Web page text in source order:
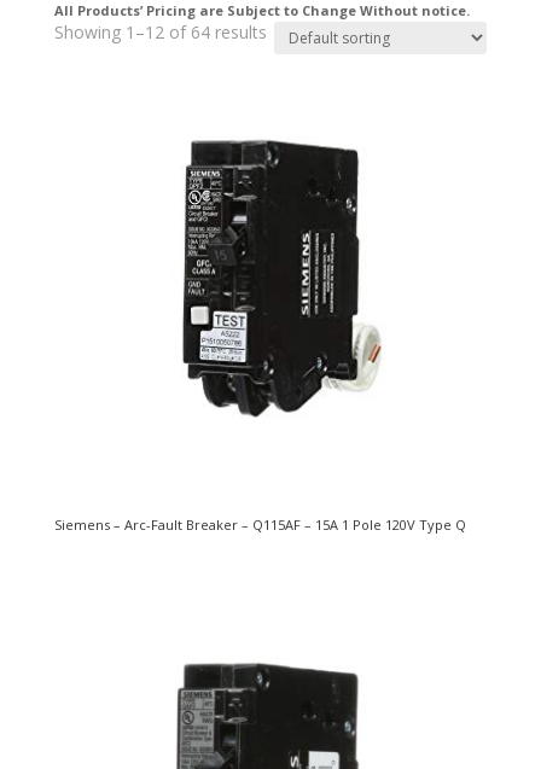
All Products’ Pricing are Subject to Change Without notice.
Showing 1–12 of 64 results
Siemens – Arc-Fault Breaker – Q115AF – 15A 1 Pole 120V Type Q